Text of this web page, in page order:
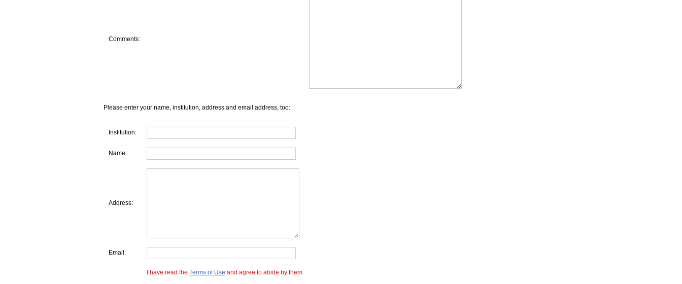
Comments:
Please enter your name, institution, address and email address, too:
Institution:
Name:
Address:
Email:
I have read the Terms of Use and agree to abide by them.